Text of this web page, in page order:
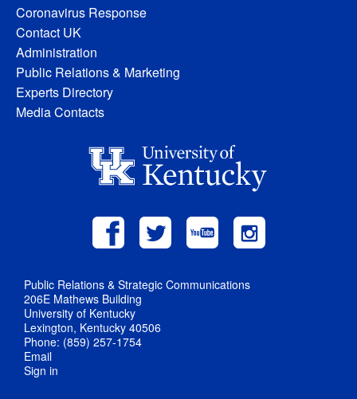
Coronavirus Response
Contact UK
Administration
Public Relations & Marketing
Experts Directory
Media Contacts
Public Relations & Strategic Communications
206E Mathews Building
University of Kentucky
Lexington, Kentucky 40506
Phone: (859) 257-1754
Email
Sign in